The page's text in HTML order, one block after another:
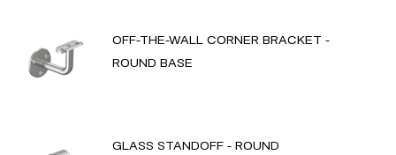
OFF-THE-WALL CORNER BRACKET -
ROUND BASE
GLASS STANDOFF - ROUND